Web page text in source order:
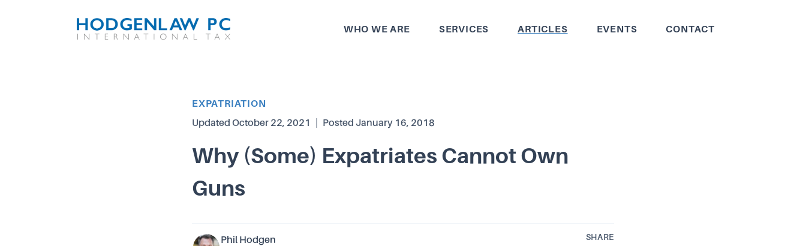
WHO WE ARE SERVICES ARTICLES EVENTS CONTACT
Article Category
EXPATRIATION
Updated October 22, 2021 Posted January 16, 2018
Why (Some) Expatriates Cannot Own
Guns
Phil Hodgen
SHARE